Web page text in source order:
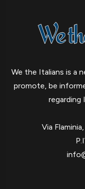
We the Italians is a
promote, be
regarding
Via